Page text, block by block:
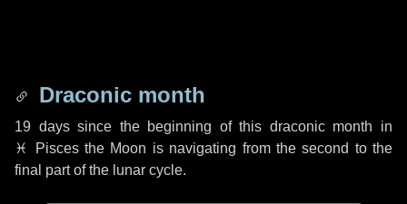
Draconic month
19 dayssince the beginning of this draconic month in
♓ Piscesthe Moon is navigating from the second to the
final part of the lunar cycle.